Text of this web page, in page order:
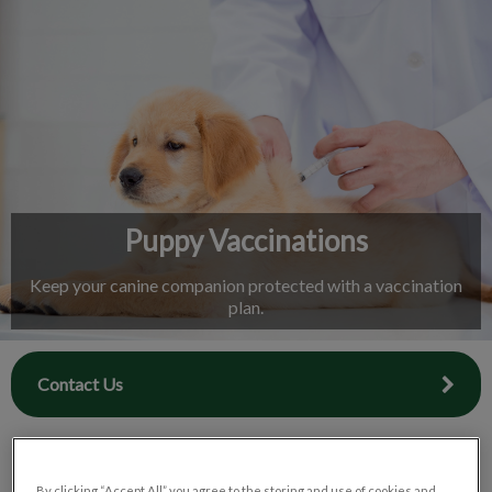
Puppy Vaccinations
Keep your canine companion protected with a vaccination
plan.
Contact Us